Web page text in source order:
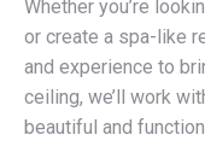
Whether you’re
or create a spa-like
and experience to
ceiling, we’ll work
beautiful and